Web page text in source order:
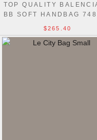
TOP QUALITY
BB SOFT HANDBAG
$265.40